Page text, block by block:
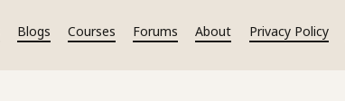
Blogs Courses Forums About Privacy Policy